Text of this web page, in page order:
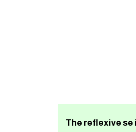
تعلم اللغة الانجليزية
The reflexive se